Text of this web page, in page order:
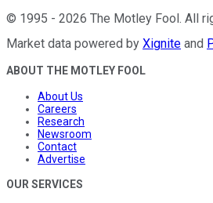
© 1995 - 2026 The Motley Fool . All
Market data powered by Xignite and
ABOUT THE MOTLEY FOOL
About Us
Careers
Research
Newsroom
Contact
Advertise
OUR SERVICES